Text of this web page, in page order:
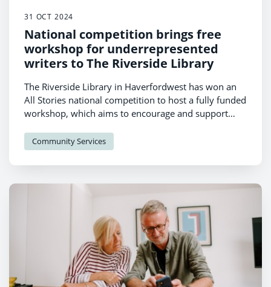
31 OCT 2024
National competition brings free
workshop for underrepresented
writers to The Riverside Library
The Riverside Library in Haverfordwest has won an
All Stories national competition to host a fully funded
workshop, which aims to encourage and support
backgrounds.
Community Services